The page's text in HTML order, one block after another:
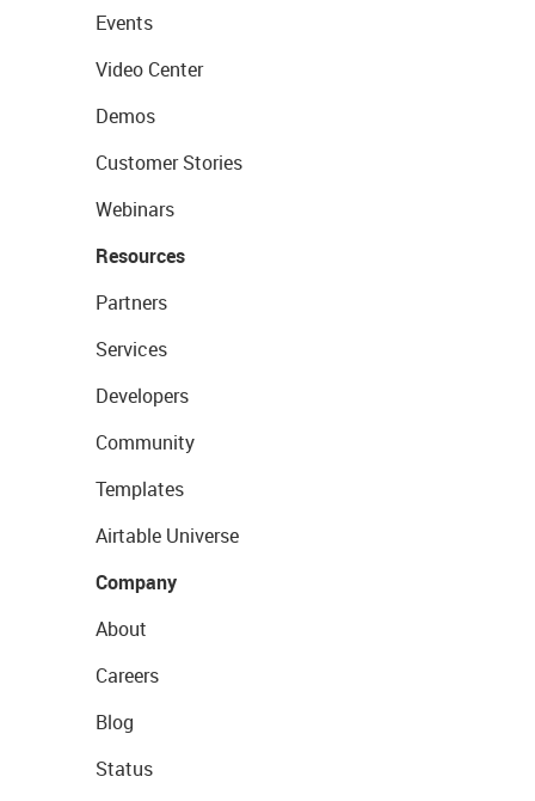
Events
Video Center
Demos
Customer Stories
Webinars
Resources
Partners
Services
Developers
Community
Templates
Airtable Universe
Company
About
Careers
Blog
Status